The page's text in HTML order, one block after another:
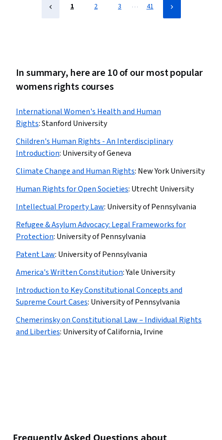
1 2 3 … 41
In summary, here are 10 of our most popular
womens rights courses
International Women's Health and Human
Rights:Stanford University
Children's Human Rights - An Interdisciplinary
Introduction: University of Geneva
Climate Change and Human Rights: New York University
Human Rights for Open Societies: Utrecht University
Intellectual Property Law: University of Pennsylvania
Refugee & Asylum Advocacy: Legal Frameworks for
Protection: University of Pennsylvania
Patent Law: University of Pennsylvania
America's Written Constitution:Yale University
Introduction to Key Constitutional Concepts and
Supreme Court Cases: University of Pennsylvania
Chemerinsky on Constitutional Law – Individual Rights
and Liberties: University of California, Irvine
Frequently Asked Questions about